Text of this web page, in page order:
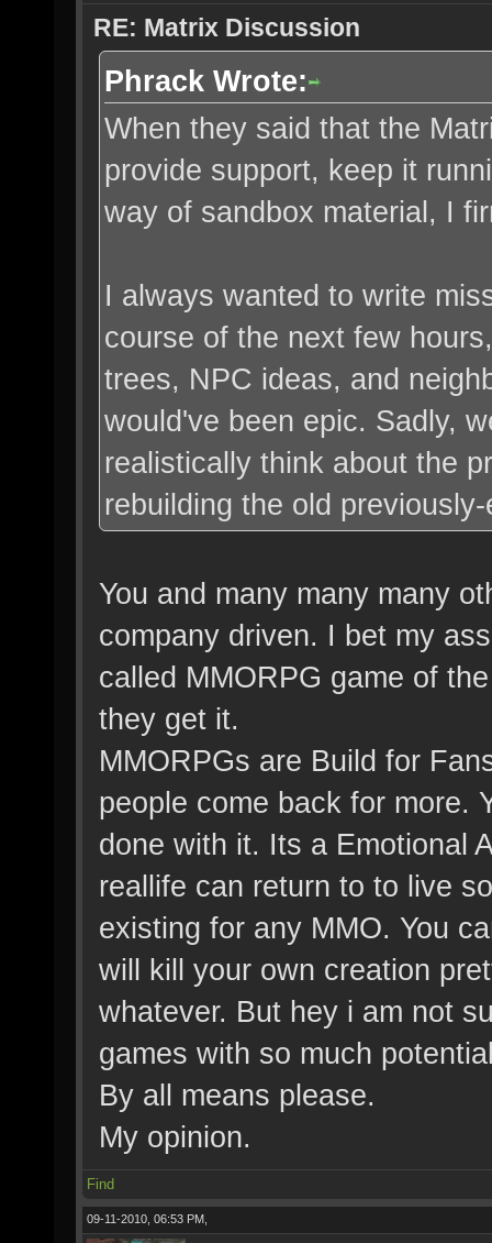
RE: Matrix Discussion
Phrack Wrote:
When they said that the
provide support, keep it
way of sandbox material, I
I always wanted to write
course of the next few
trees, NPC ideas, and
would've been epic. Sadly,
realistically think about the
rebuilding the old
You and many many many
company driven. I bet my
called MMORPG game of
they get it.
MMORPGs are Build for
people come back for more.
done with it. Its a Emotional
reallife can return to to live
existing for any MMO. You
will kill your own creation
whatever. But hey i am not
games with so much
By all means please.
My opinion.
Find
09-11-2010, 06:53 PM,